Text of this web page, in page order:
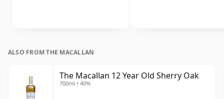
ALSO FROM THE MACALLAN
The Macallan 12 Year Old Sherry Oak
700ml • 40%